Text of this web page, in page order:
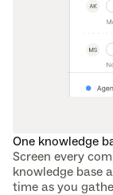
One knowledge
Screen every
knowledge base
time as you